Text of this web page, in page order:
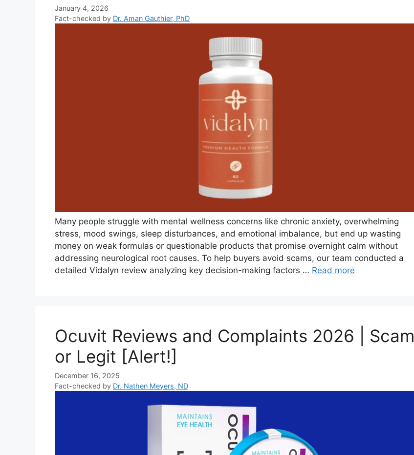
January 4, 2026
Fact-checked by Dr. Aman Gauthier, PhD
Many people struggle with mental wellness concerns like chronic anxiety, overwhelming
stress, mood swings, sleep disturbances, and emotional imbalance, but end up wasting
money on weak formulas or questionable products that promise overnight calm without
addressing neurological root causes. To help buyers avoid scams, our team conducted a
detailed Vidalyn review analyzing key decision-making factors … Read more
Ocuvit Reviews and Complaints 2026 | Scam
or Legit [Alert!]
December 16, 2025
Fact-checked by Dr. Nathen Meyers, ND